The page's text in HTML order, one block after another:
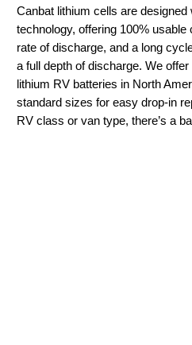
Canbat lithium cells are
technology, offering 100%
rate of discharge, and a long
a full depth of discharge. We
lithium RV batteries in North
standard sizes for easy drop-in
RV class or van type, there’s a